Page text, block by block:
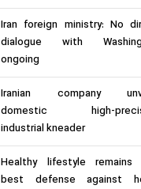
Iran foreign ministry: No
dialogue with
ongoing
Iranian company
domestic high-
industrial kneader
Healthy lifestyle remains
best defense against